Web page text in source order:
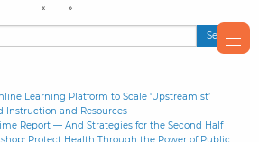
Learning Platform to Scale ‘Upstreamist’
Instruction and Resources
Report — And Strategies for the Second Half